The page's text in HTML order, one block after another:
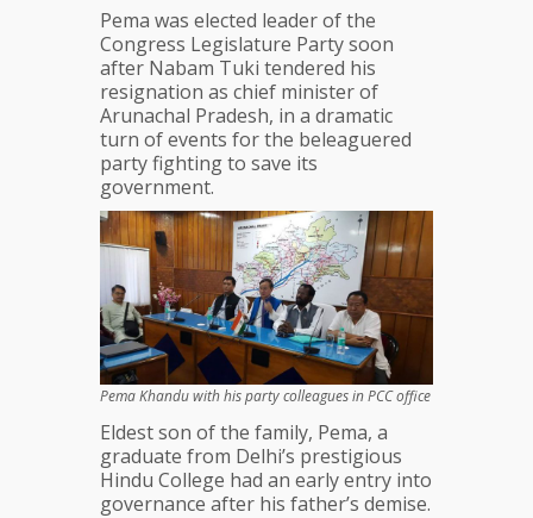
Pema was elected leader of the
Congress Legislature Party soon
after Nabam Tuki tendered his
resignation as chief minister of
Arunachal Pradesh, in a dramatic
turn of events for the beleaguered
party fighting to save its
government.
Pema Khandu with his party colleagues in PCC office
Eldest son of the family, Pema, a
graduate from Delhi’s prestigious
Hindu College had an early entry into
governance after his father’s demise.